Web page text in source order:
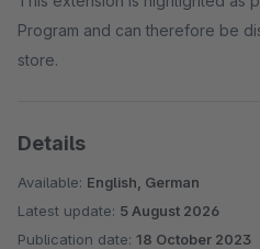
Program and can therefore be
store.
Details
Available: English, German
Latest update: 5 August 2026
Publication date: 18 October 2023